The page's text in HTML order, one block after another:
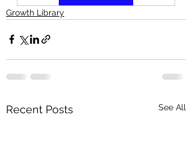
Growth Library
Recent Posts See All